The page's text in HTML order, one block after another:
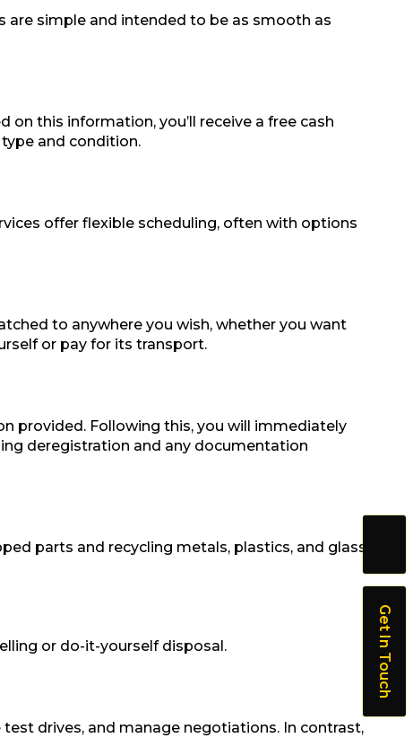
are simple and intended to be as smooth as
this information, you’ll receive a free cash
and condition.
offer flexible scheduling, often with options
to anywhere you wish, whether you want
or pay for its transport.
provided. Following this, you will immediately
deregistration and any documentation
parts and recycling metals, plastics, and glass
or do-it-yourself disposal.
drives, and manage negotiations. In contrast,
Get In Touch